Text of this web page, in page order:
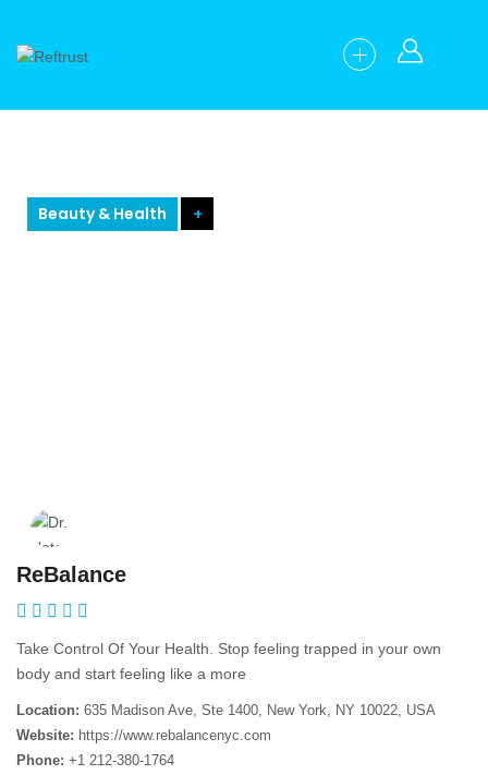
Beauty & Health +
ReBalance
Take Control Of Your Health. Stop feeling trapped in your own
body and start feeling like a more
Location: 635 Madison Ave, Ste 1400, New York, NY 10022, USA
Website: https://www.rebalancenyc.com
Phone: +1 212-380-1764